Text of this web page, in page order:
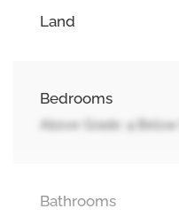
Land
Bedrooms
Above Grade: 4 Below
Bathrooms